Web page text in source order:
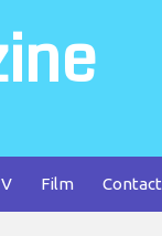
Film Contact